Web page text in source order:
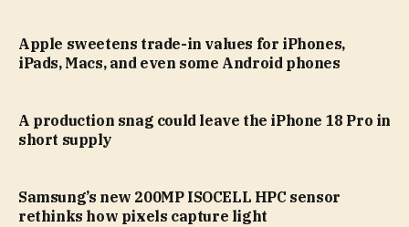
Apple sweetens trade-in values for iPhones,
iPads, Macs, and even some Android phones
A production snag could leave the iPhone 18 Pro in
short supply
Samsung’s new 200MP ISOCELL HPC sensor
rethinks how pixels capture light